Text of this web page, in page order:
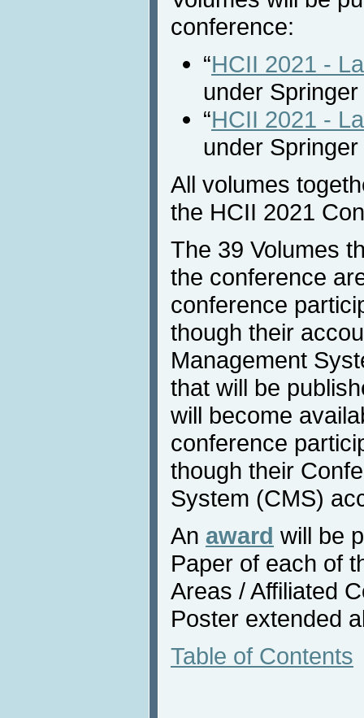
conference:
“HCII 2021 -
under
“HCII 2021 -
under
All volumes
the HCII 2021
The 39 Volumes
the conference
conference
though their
Management
that will be
will become
conference
though their
System (CMS)
An award will be
Paper of each of
Areas / Affiliated
Poster extended
Table of Contents